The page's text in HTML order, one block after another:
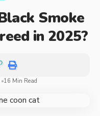
Smoke
in 2025?
16 Min Read